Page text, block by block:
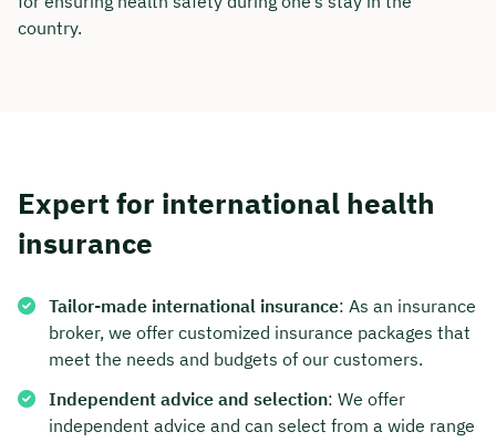
country.
Expert for international health
insurance
Tailor-made international insurance: As an insurance
broker, we offer customized insurance packages that
meet the needs and budgets of our customers.
Independent advice and selection: We offer
independent advice and can select from a wide range